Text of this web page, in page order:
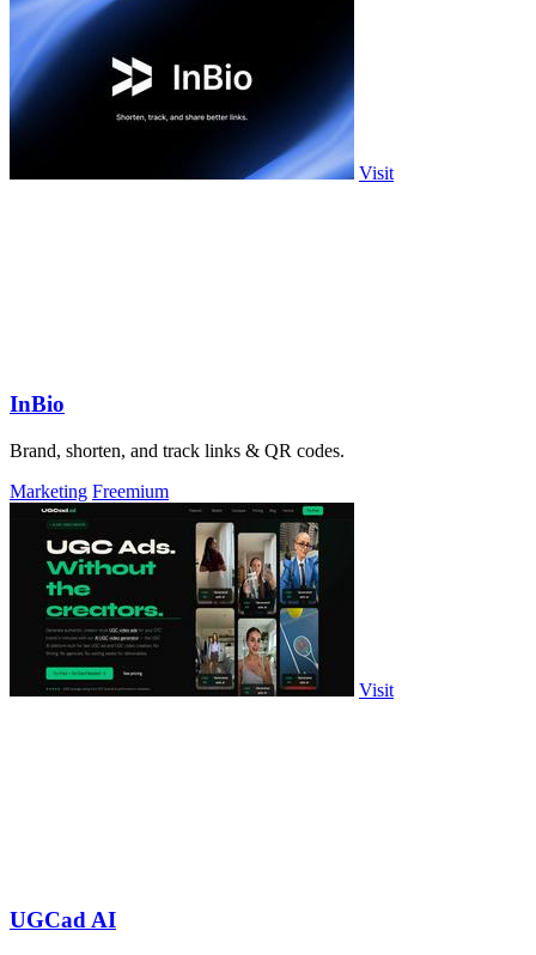
Visit
InBio
Brand, shorten, and track links & QR codes.
Marketing Freemium
Visit
UGCad AI